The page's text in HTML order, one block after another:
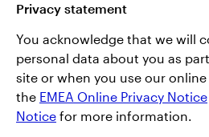
Privacy statement
You acknowledge that we will
personal data about you as
site or when you use our online
the EMEA Online Privacy Notice
Notice for more information.